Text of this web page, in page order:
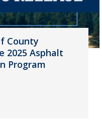
County
2025 Asphalt
Program